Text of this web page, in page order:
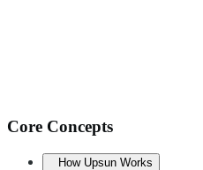
Core Concepts
How Upsun Works